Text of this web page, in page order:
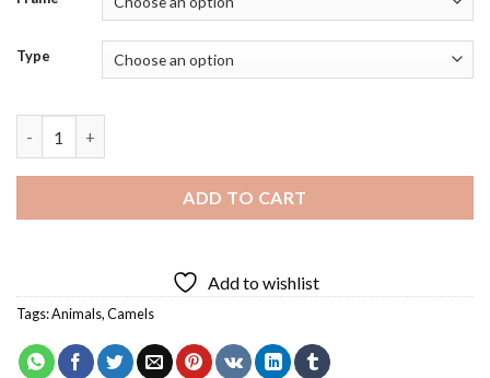
Type
ADD TO CART
Add to wishlist
Tags:Animals,Camels